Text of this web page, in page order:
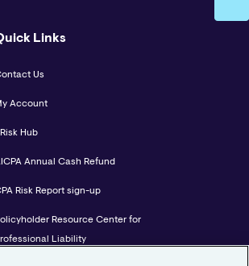
Links
Us
Account
Hub
Annual Cash Refund
Risk Report sign-up
Resource Center for
Liability